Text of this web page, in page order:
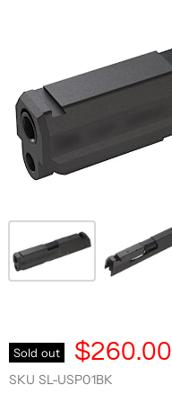
Sold out $260.00
SKU SL-USP01BK